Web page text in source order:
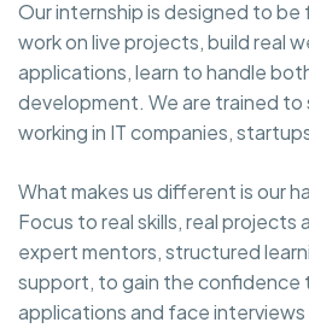
Our internship is designed to be
work on live projects, build real
applications, learn to handle
development. We are trained
working in IT companies,
What makes us different is our
Focus to real skills, real projects
expert mentors, structured
support, to gain the confidence
applications and face